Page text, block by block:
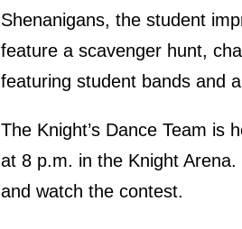
Shenanigans, the student
feature a scavenger hunt,
featuring student bands and
The Knight’s Dance Team is
at 8 p.m. in the Knight
and watch the contest.